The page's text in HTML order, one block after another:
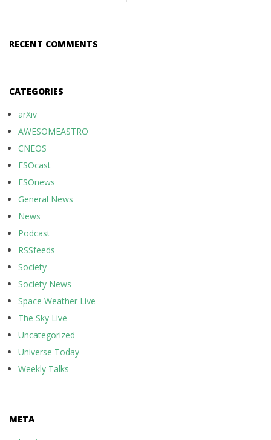
RECENT COMMENTS
CATEGORIES
arXiv
AWESOMEASTRO
CNEOS
ESOcast
ESOnews
General News
News
Podcast
RSSfeeds
Society
Society News
Space Weather Live
The Sky Live
Uncategorized
Universe Today
Weekly Talks
META